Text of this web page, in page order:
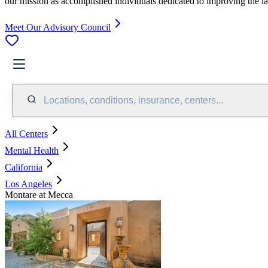
Meet Our Advisory Council
Locations, conditions, insurance, centers...
All Centers
Mental Health
California
Los Angeles
Montare at Mecca